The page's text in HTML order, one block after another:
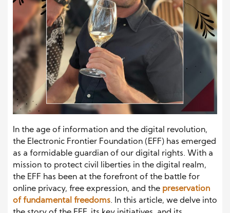
In the age of information and the digital revolution,
the Electronic Frontier Foundation (EFF) has emerged
as a formidable guardian of our digital rights. With a
mission to protect civil liberties in the digital realm,
the EFF has been at the forefront of the battle for
online privacy, free expression, and the preservation
of fundamental freedoms. In this article, we delve into